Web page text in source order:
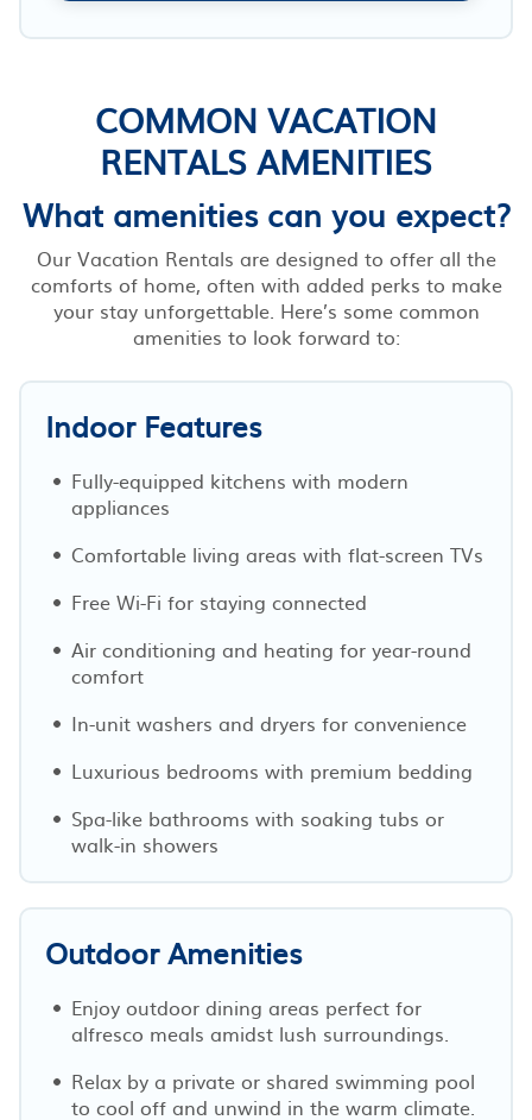
COMMON VACATION
RENTALS AMENITIES
What amenities can you expect?
Our Vacation Rentals are designed to offer all the
comforts of home, often with added perks to make
your stay unforgettable. Here’s some common
amenities to look forward to:
Indoor Features
Fully-equipped kitchens with modern
appliances
Comfortable living areas with flat-screen TVs
Free Wi-Fi for staying connected
Air conditioning and heating for year-round
comfort
In-unit washers and dryers for convenience
Luxurious bedrooms with premium bedding
Spa-like bathrooms with soaking tubs or
walk-in showers
Outdoor Amenities
Enjoy outdoor dining areas perfect for
alfresco meals amidst lush surroundings.
Relax by a private or shared swimming pool
to cool off and unwind in the warm climate.